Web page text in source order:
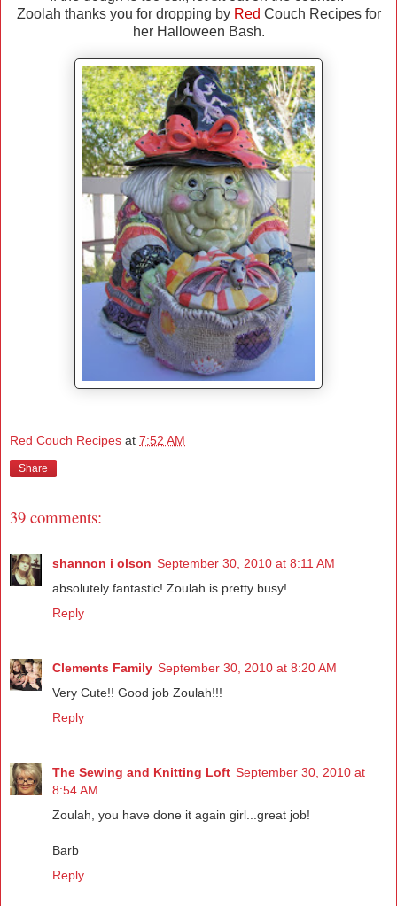
Zoolah thanks you for dropping by Red Couch Recipes for
her Halloween Bash.
Red Couch Recipes at 7:52 AM
Share
39 comments:
shannon i olson September 30, 2010 at 8:11 AM
absolutely fantastic! Zoulah is pretty busy!
Reply
Clements Family September 30, 2010 at 8:20 AM
Very Cute!! Good job Zoulah!!!
Reply
The Sewing and Knitting Loft September 30, 2010 at
8:54 AM
Zoulah, you have done it again girl...great job!
Barb
Reply